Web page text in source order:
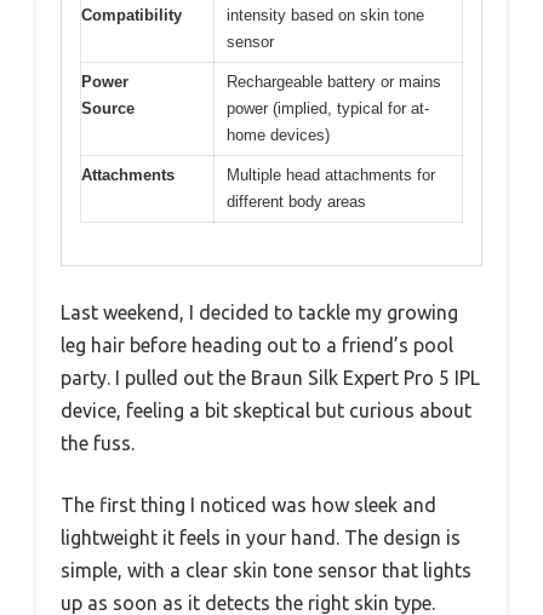
Compatibility
intensity based on skin tone
sensor
Power
Source
Rechargeable battery or mains
power (implied, typical for at-
home devices)
Attachments
Multiple head attachments for
different body areas
Last weekend, I decided to tackle my growing
leg hair before heading out to a friend’s pool
party. I pulled out the Braun Silk Expert Pro 5 IPL
device, feeling a bit skeptical but curious about
the fuss.
The first thing I noticed was how sleek and
lightweight it feels in your hand. The design is
simple, with a clear skin tone sensor that lights
up as soon as it detects the right skin type.